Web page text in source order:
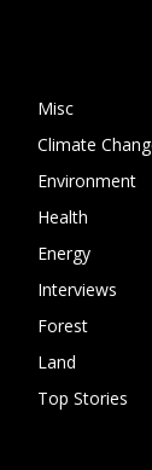
Misc
Climate
Environment
Health
Energy
Interviews
Forest
Land
Top Stories